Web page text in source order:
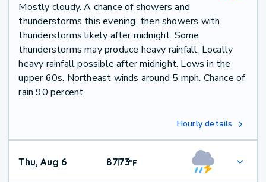
Mostly cloudy. A chance of showers and
thunderstorms this evening, then showers with
thunderstorms likely after midnight. Some
thunderstorms may produce heavy rainfall. Locally
heavy rainfall possible after midnight. Lows in the
upper 60s. Northeast winds around 5 mph. Chance of
rain 90 percent.
Hourly details
Thu, Aug 6 87|73°F